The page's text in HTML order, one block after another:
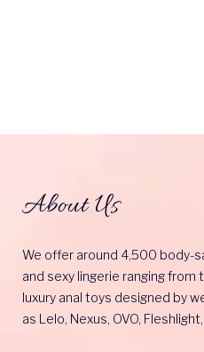
About Us
We offer around 4,500 body-
and sexy lingerie ranging
luxury anal toys designed by
as Lelo, Nexus, OVO,